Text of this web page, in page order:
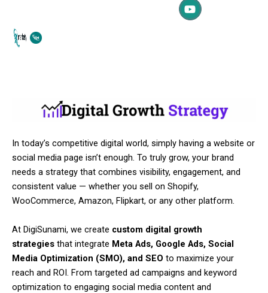
content
e
t
In today’s competitive digital world, simply having a website or
social media page isn’t enough. To truly grow, your brand
needs a strategy that combines visibility, engagement, and
consistent value — whether you sell on Shopify,
WooCommerce, Amazon, Flipkart, or any other platform.
At DigiSunami, we create custom digital growth
strategies that integrate Meta Ads, Google Ads, Social
Media Optimization (SMO), and SEO to maximize your
reach and ROI. From targeted ad campaigns and keyword
optimization to engaging social media content and